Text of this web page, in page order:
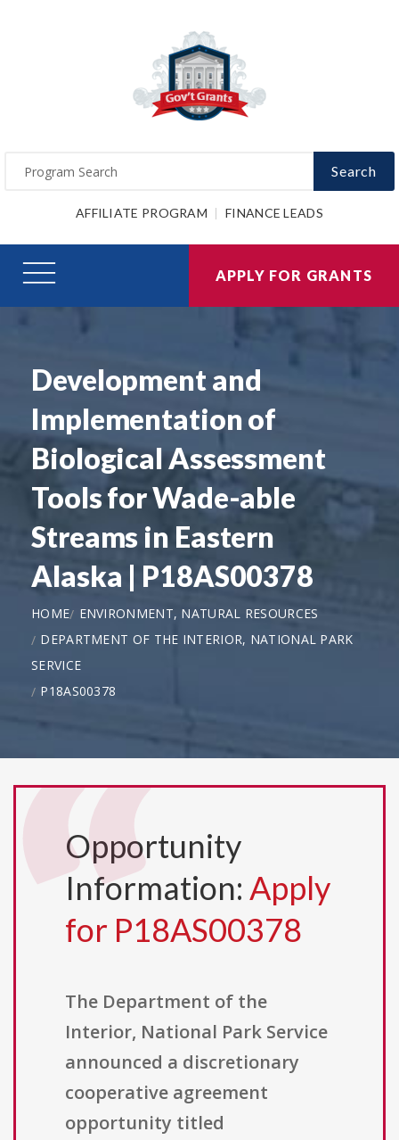
Search
AFFILIATE PROGRAM FINANCE LEADS
APPLY FOR GRANTS
Development and
Implementation of
Biological Assessment
Tools for Wade-able
Streams in Eastern
Alaska | P18AS00378
HOME
ENVIRONMENT, NATURAL RESOURCES
DEPARTMENT OF THE INTERIOR, NATIONAL PARK
SERVICE
P18AS00378
Opportunity
Information: Apply
for P18AS00378
The Department of the
Interior, National Park Service
announced a discretionary
cooperative agreement
opportunity titled